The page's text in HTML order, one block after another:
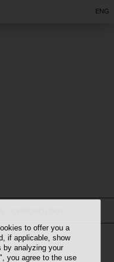
to offer you a
if applicable, show
by analyzing your
you agree to the use
ENG